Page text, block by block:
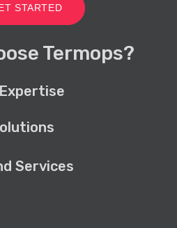
STARTED
Termops?
Services